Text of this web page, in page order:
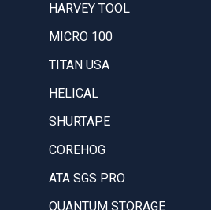
HARVEY TOOL
MICRO 100
TITAN USA
HELICAL
SHURTAPE
COREHOG
ATA SGS PRO
QUANTUM STORAGE